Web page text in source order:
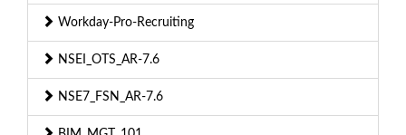
Workday-Pro-Recruiting
NSEI_OTS_AR-7.6
NSE7_FSN_AR-7.6